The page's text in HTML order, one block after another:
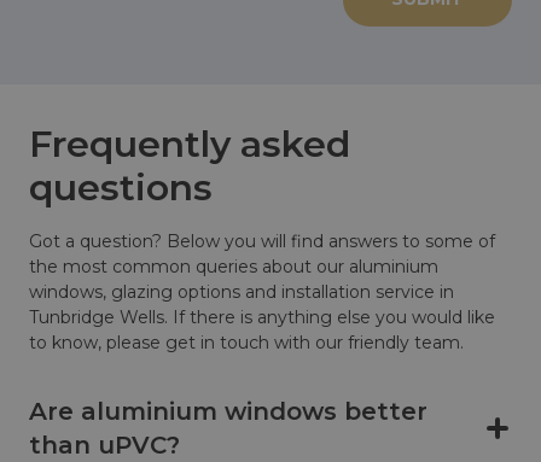
Frequently asked
questions
Got a question? Below you will find answers to some of
the most common queries about our aluminium
windows, glazing options and installation service in
Tunbridge Wells. If there is anything else you would like
to know, please get in touch with our friendly team.
Are aluminium windows better
than uPVC?